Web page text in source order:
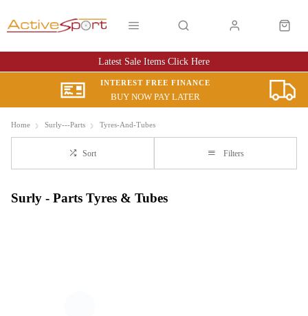
Latest Sale Items Click Here
INTEREST FREE FINANCE
BUY NOW PAY LATER
Home Surly---Parts Tyres-And-Tubes
Sort Filters
Surly - Parts Tyres & Tubes